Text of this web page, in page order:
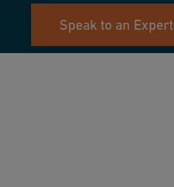
Speak to an Expert